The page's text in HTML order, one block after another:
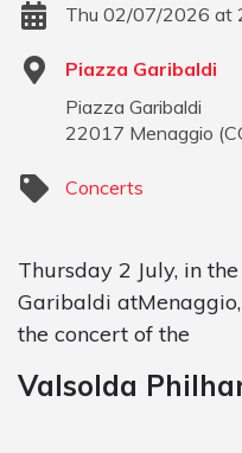
Thu 02/07/2026 at
Piazza Garibaldi
Piazza Garibaldi
22017 Menaggio (
Concerts
Thursday 2 July, in
Garibaldi
the concert of the
Valsolda